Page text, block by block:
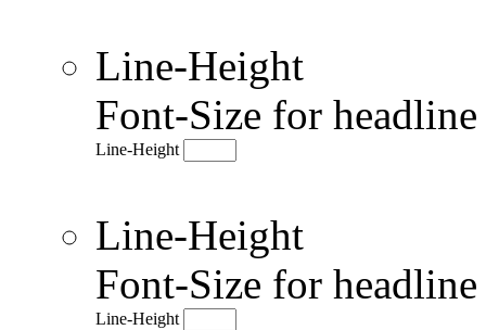
Line-Height
Font-Size for
Line-Height
Line-Height
Font-Size for
Line-Height